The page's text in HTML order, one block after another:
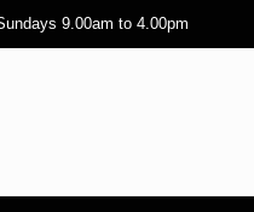
9.00am to 4.00pm